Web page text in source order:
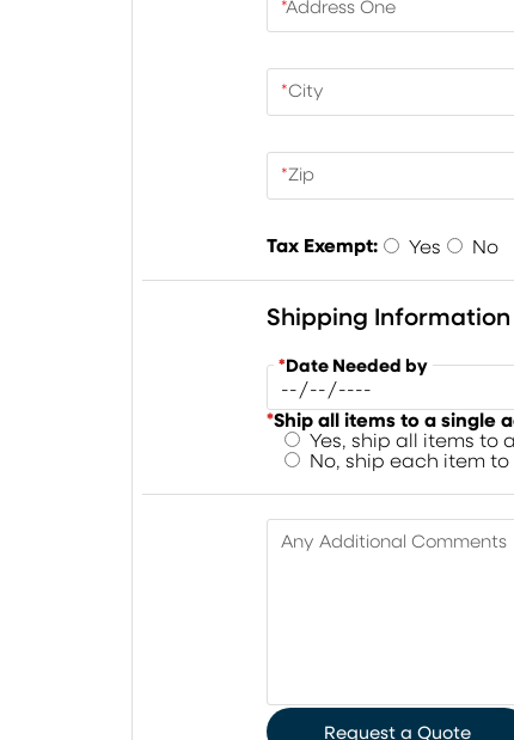
*Address One
*City
*Zip
Tax Exempt: Yes No
Shipping Information
*Date Needed by
*Ship all items to a single
Yes, ship all items to
No, ship each item
Any Additional Comments
Request a Quote